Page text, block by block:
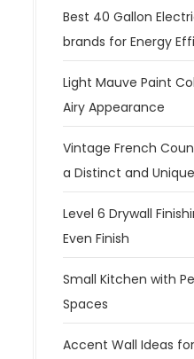
Best 40 Gallon
brands for Energy
Light Mauve Paint
Airy Appearance
Vintage French
a Distinct and
Level 6 Drywall
Even Finish
Small Kitchen with
Spaces
Accent Wall Ideas